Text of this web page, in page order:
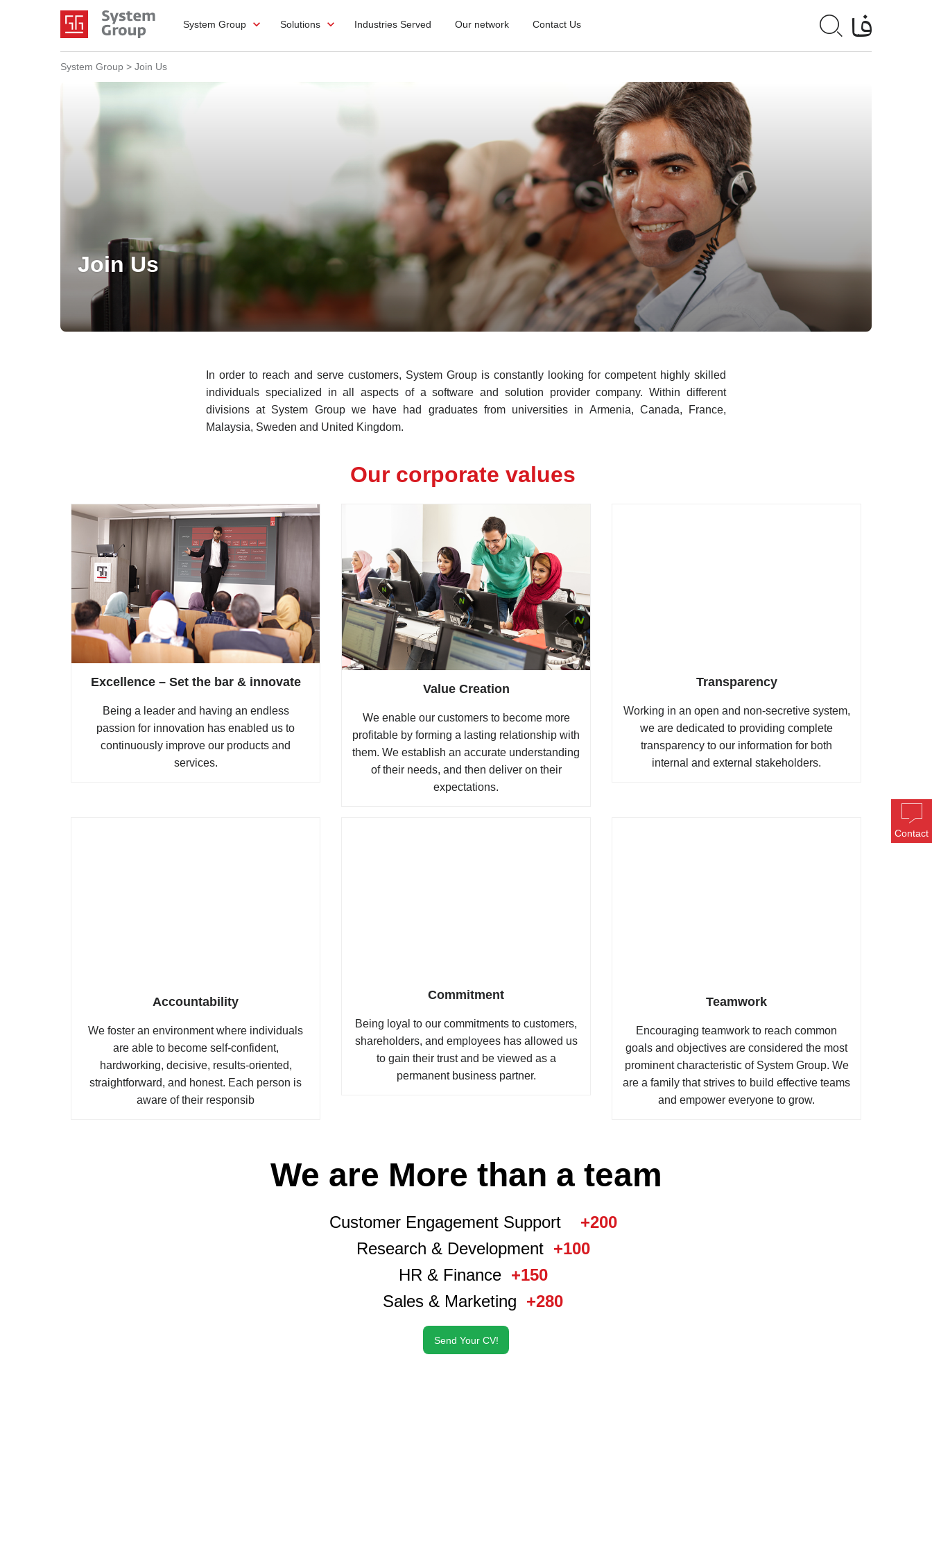
System Group Solutions Industries Served Our network Contact Us
System Group > Join Us
Join Us
In order to reach and serve customers, System Group is constantly looking for competent highly skilled
individuals specialized in all aspects of a software and solution provider company. Within different
divisions at System Group we have had graduates from universities in Armenia, Canada, France,
Malaysia, Sweden and United Kingdom.
Our corporate values
Excellence – Set the bar & innovate
Being a leader and having an endless
passion for innovation has enabled us to
continuously improve our products and
services.
Value Creation
We enable our customers to become more
profitable by forming a lasting relationship with
them. We establish an accurate understanding
of their needs, and then deliver on their
expectations.
Transparency
Working in an open and non-secretive system,
we are dedicated to providing complete
transparency to our information for both
internal and external stakeholders.
Accountability
We foster an environment where individuals
are able to become self-confident,
hardworking, decisive, results-oriented,
straightforward, and honest. Each person is
aware of their responsib
Commitment
Being loyal to our commitments to customers,
shareholders, and employees has allowed us
to gain their trust and be viewed as a
permanent business partner.
Teamwork
Encouraging teamwork to reach common
goals and objectives are considered the most
prominent characteristic of System Group. We
are a family that strives to build effective teams
and empower everyone to grow.
We are More than a team
Customer Engagement Support +200
Research & Development +100
HR & Finance +150
Sales & Marketing +280
Send Your CV!
Contact